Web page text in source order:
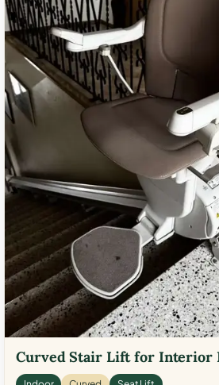
Curved Stair Lift for Interior